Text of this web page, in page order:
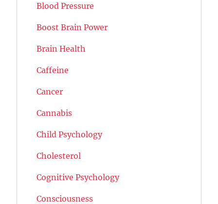
Blood Pressure
Boost Brain Power
Brain Health
Caffeine
Cancer
Cannabis
Child Psychology
Cholesterol
Cognitive Psychology
Consciousness